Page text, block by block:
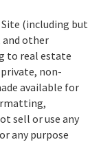
(including but
other
to real estate
non-
available for
sell or use any
any purpose